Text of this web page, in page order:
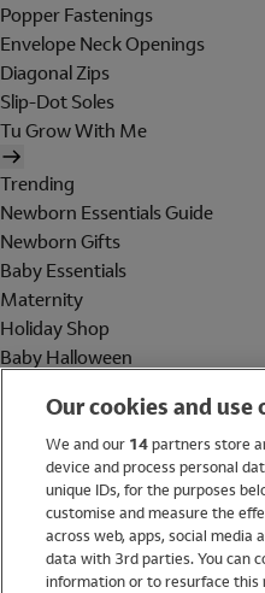
Popper Fastenings
Envelope Neck Openings
Diagonal Zips
Slip-Dot Soles
Tu Grow With Me
Trending
Newborn Essentials Guide
Newborn Gifts
Baby Essentials
Maternity
Holiday Shop
Baby Halloween
Holiday Shop
Swimwear
Women
Our cookies and use
We and our 14partners store
device and process personal
unique IDs, for the purposes
customise and measure the
across web, apps, social media
data with 3rd parties. You can
information or to resurface this